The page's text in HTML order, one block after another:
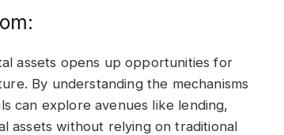
assets opens up opportunities for
By understanding the mechanisms
can explore avenues like lending,
assets without relying on traditional